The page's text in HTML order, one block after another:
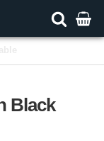
Black